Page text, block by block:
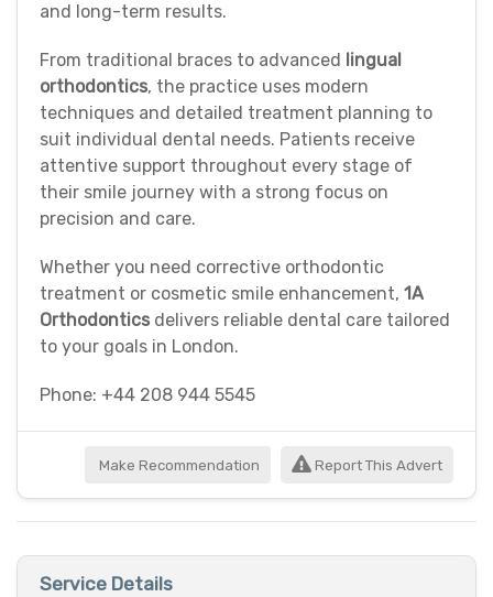
and long-term results.
From traditional braces to advanced
lingual
orthodontics, the practice uses modern
techniques and detailed treatment planning to
suit individual dental needs. Patients receive
attentive support throughout every stage of
their smile journey with a strong focus on
precision and care.
Whether you need corrective orthodontic
treatment or cosmetic smile enhancement, 1A
Orthodontics delivers reliable dental care tailored
to your goals in London.
Phone: +44 208 944 5545
Make Recommendation Report This Advert
Service Details